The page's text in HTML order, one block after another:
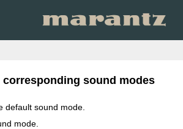
sound modes
default sound mode.
mode.